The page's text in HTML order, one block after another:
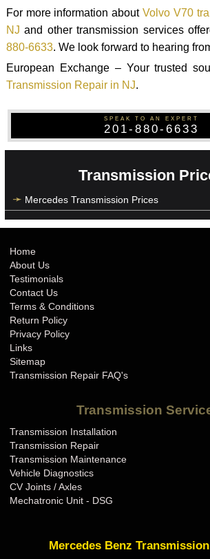
For more information about Volvo V70
NJ and other transmission services
880-6633. We look forward to hearing
European Exchange – Your trusted
Transmission Repair in NJ.
SPEAK TO AN EXPERT
201-880-6633
Transmission
Mercedes Transmission Prices
Home
About Us
Testimonials
Contact Us
Terms & Conditions
Return Policy
Privacy Policy
Links
Sitemap
Transmission Repair FAQ's
Transmission
Transmission Installation
Transmission Repair
Transmission Maintenance
Vehicle Diagnostics
CV Joints / Axles
Mechatronic Unit - DSG
Mercedes Benz